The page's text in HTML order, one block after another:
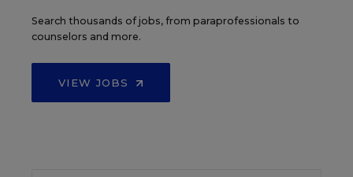
Search thousands of jobs, from paraprofessionals to
counselors and more.
VIEW JOBS